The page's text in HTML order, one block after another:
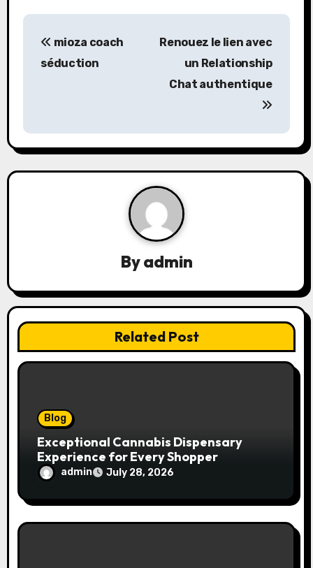
P
n
a
a
t
o
mioza coach
séduction
Renouez le lien avec
un Relationship
Chat authentique
Byadmin
Related Post
Blog
Exceptional Cannabis Dispensary
Experience for Every Shopper
admin July 28, 2026